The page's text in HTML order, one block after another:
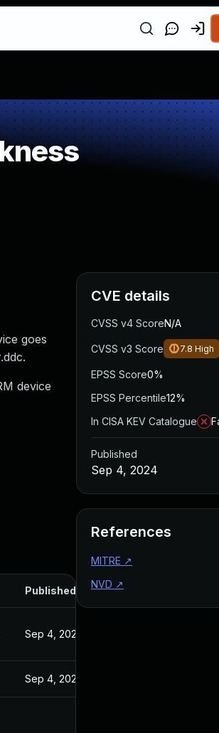
goes
device
Published
Sep 4, 2024
Sep 4, 2024
CVE details
CVSS v4 ScoreN/A
CVSS v3 Score 7.8 High
EPSS Score0%
EPSS Percentile12%
In CISA KEV Catalogue
Published
Sep 4, 2024
References
MITRE ↗
NVD ↗